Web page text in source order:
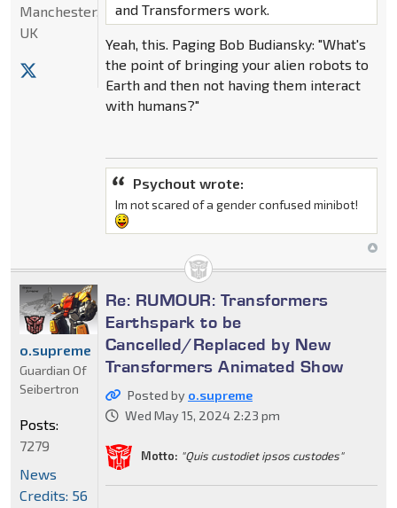
and Transformers work.
Yeah, this. Paging Bob Budiansky: "What's
the point of bringing your alien robots to
Earth and then not having them interact
with humans?"
Psychout wrote:
Im not scared of a gender confused minibot!
Manchester,
UK
Re: RUMOUR: Transformers
Earthspark to be
Cancelled/Replaced by New
Transformers Animated Show
Posted by o.supreme
Wed May 15, 2024 2:23 pm
Motto: "Quis custodiet ipsos custodes"
o.supreme
Guardian Of
Seibertron
Posts:
7279
News
Credits: 56